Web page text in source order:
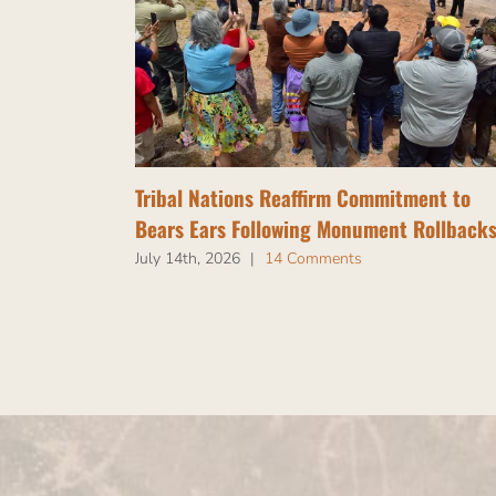
Tribal Nations Reaffirm Commitment to
Bears Ears Following Monument Rollbacks
July 14th, 2026 | 14 Comments